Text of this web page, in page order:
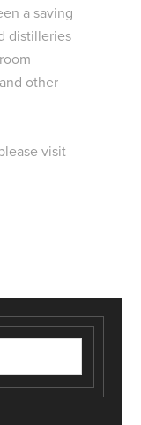
a saving
distilleries
other
visit